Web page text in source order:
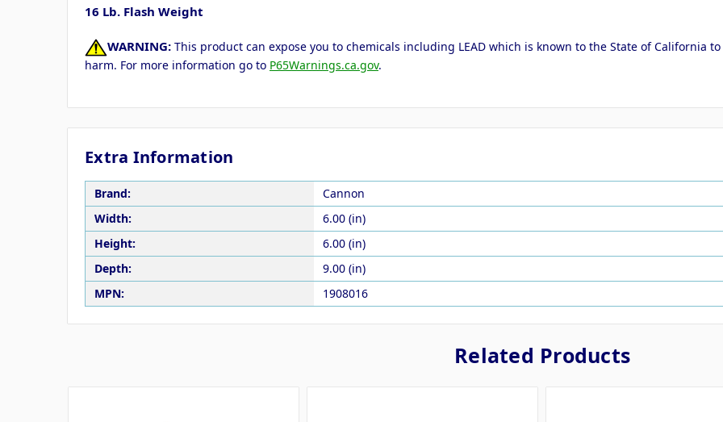
16 Lb. Flash Weight
WARNING: This product can expose you to chemicals including LEAD which is known to the State of California
harm. For more information go to P65Warnings.ca.gov.
Extra Information
Brand:
Cannon
Width:
6.00 (in)
Height:
6.00 (in)
Depth:
9.00 (in)
MPN:
1908016
Related Products